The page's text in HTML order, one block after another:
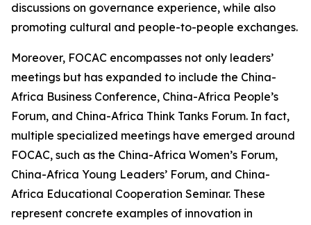
discussions on governance experience, while also
promoting cultural and people-to-people exchanges.
Moreover, FOCAC encompasses not only leaders’
meetings but has expanded to include the China-
Africa Business Conference, China-Africa People’s
Forum, and China-Africa Think Tanks Forum. In fact,
multiple specialized meetings have emerged around
FOCAC, such as the China-Africa Women’s Forum,
China-Africa Young Leaders’ Forum, and China-
Africa Educational Cooperation Seminar. These
represent concrete examples of innovation in